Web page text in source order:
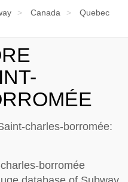
Canada
Quebec
charles-borromée:
borromée